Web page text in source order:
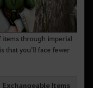
items through imperial
that you’ll face fewer
Exchangeable Items